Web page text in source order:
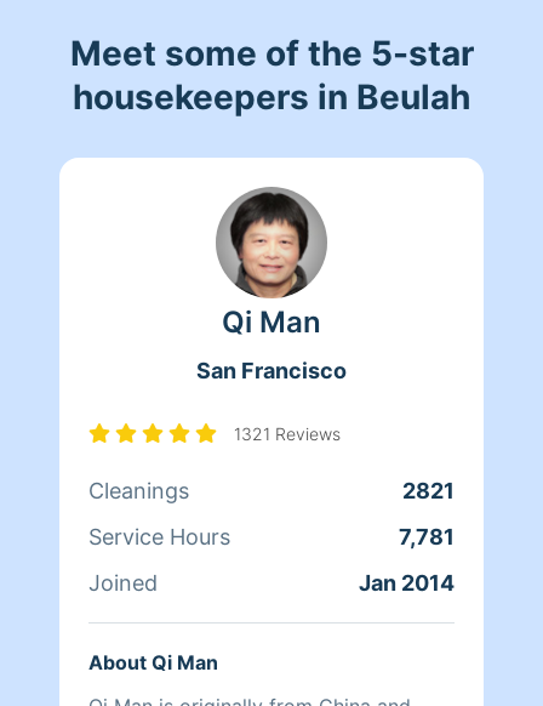
Meet some of the 5-star
housekeepers in Beulah
Qi Man
San Francisco
1321 Reviews
Cleanings
2821
Service Hours
7,781
Joined
Jan 2014
About Qi Man